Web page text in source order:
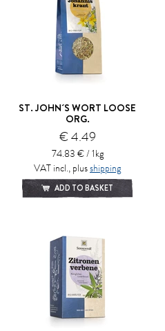
ST. JOHN´S WORT LOOSE
ORG.
€ 4.49
74.83 € / 1kg
VAT incl., plusshipping
ADD TO BASKET